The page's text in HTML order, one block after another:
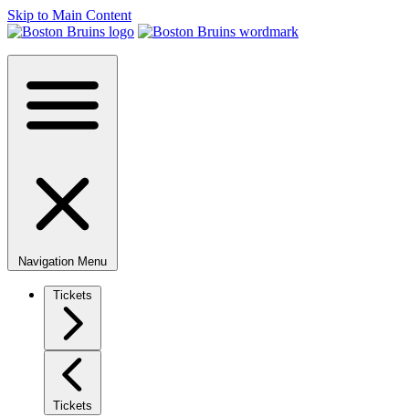
Skip to Main Content
Navigation Menu
Tickets
Tickets